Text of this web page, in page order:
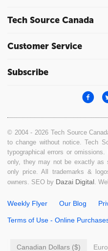
Tech Source Canada
Customer Service
Subscribe
© 2004 - 2026 Tech Source
to change without notice. Tech
typographical errors or
only, they may not be exactly as
only price. All trademarks &
owners. SEO by Dazai Digital.
Weekly Flyer Our Blog
Terms of Use - Online
Canadian Dollars ($)